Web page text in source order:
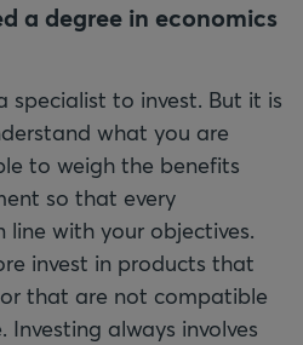
a degree in economics
specialist to invest. But it is
what you are
to weigh the benefits
so that every
line with your objectives.
invest in products that
that are not compatible
always involves